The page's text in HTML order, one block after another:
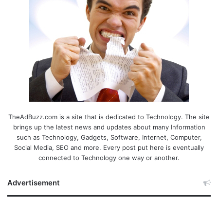
TheAdBuzz.com is a site that is dedicated to Technology. The site
brings up the latest news and updates about many Information
such as Technology, Gadgets, Software, Internet, Computer,
Social Media, SEO and more. Every post put here is eventually
connected to Technology one way or another.
Advertisement